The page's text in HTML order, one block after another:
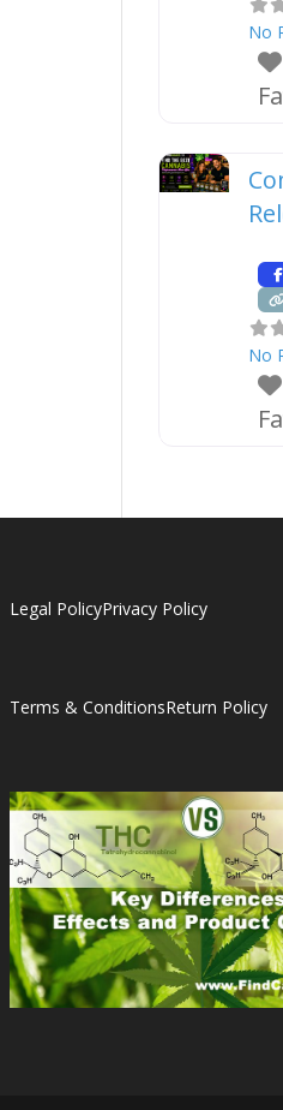
No
No
Legal PolicyPrivacy Policy
Terms & ConditionsReturn Policy